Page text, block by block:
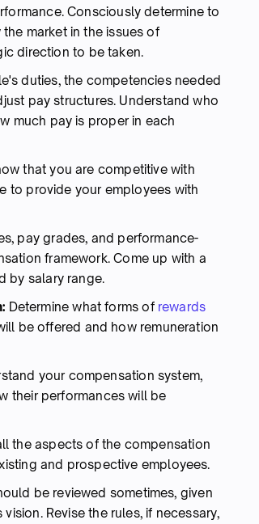
Consciously determine to
market in the issues of
direction to be taken.
duties, the competencies needed
pay structures. Understand who
much pay is proper in each
that you are competitive with
to provide your employees with
pay grades, and performance-
framework. Come up with a
by salary range.
Determine what forms of rewards
be offered and how remuneration
your compensation system,
their performances will be
the aspects of the compensation
and prospective employees.
be reviewed sometimes, given
Revise the rules, if necessary,